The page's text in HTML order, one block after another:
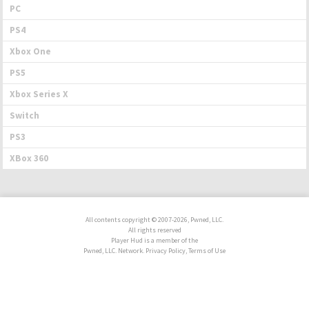
PC
PS4
Xbox One
PS5
Xbox Series X
Switch
PS3
XBox 360
All contents copyright © 2007-2026, Pwned, LLC.
All rights reserved
Player Hud is a member of the
Pwned, LLC. Network. Privacy Policy, Terms of Use